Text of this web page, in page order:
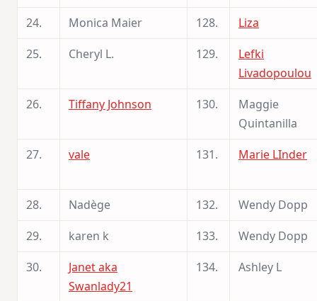
24.
Monica Maier 128.
Liza
25.
Cheryl L. 129.
Lefki
Livadopoulou
26.
Tiffany Johnson 130.
Maggie
Quintanilla
27.
vale 131. Marie LInder
28. Nadège 132.
Wendy Dopp
29.
karen k 133.
Wendy Dopp
30.
Janet aka
Swanlady21
134. Ashley L